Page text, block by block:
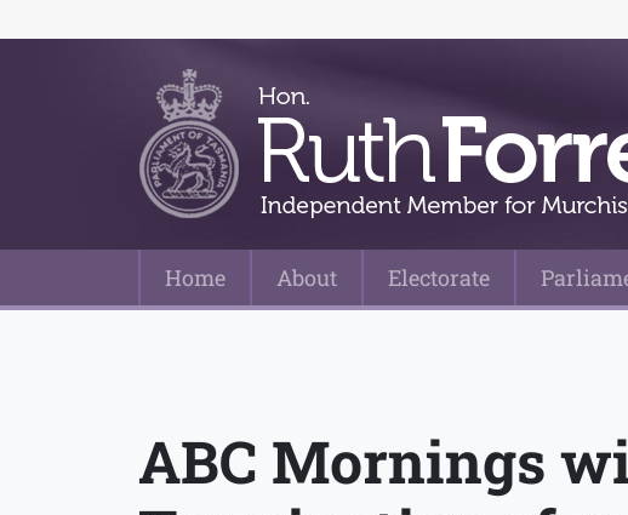
Main Navigation
Home About Electorate
ABC Mornings